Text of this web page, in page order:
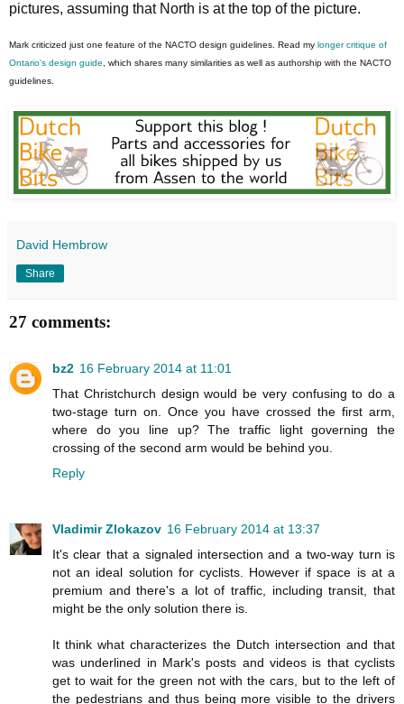
pictures, assuming that North is at the top of the picture.
Mark criticized just one feature of the NACTO design guidelines. Read my longer critique of
Ontario's design guide, which shares many similarities as well as authorship with the NACTO
guidelines.
David Hembrow
Share
27 comments:
bz2 16 February 2014 at 11:01
That Christchurch design would be very confusing to do a
two-stage turn on. Once you have crossed the first arm,
where do you line up? The traffic light governing the
crossing of the second arm would be behind you.
Reply
Vladimir Zlokazov 16 February 2014 at 13:37
It's clear that a signaled intersection and a two-way turn is
not an ideal solution for cyclists. However if space is at a
premium and there's a lot of traffic, including transit, that
might be the only solution there is.
It think what characterizes the Dutch intersection and that
was underlined in Mark's posts and videos is that cyclists
get to wait for the green not with the cars, but to the left of
the pedestrians and thus being more visible to the drivers